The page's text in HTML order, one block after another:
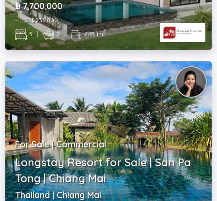
฿ 7,700,000
~ USD$ 233,000
3 | 2 | 788 m2
For Sale | Commercial
Longstay Resort for Sale | San Pa
Tong | Chiang Mai
Thailand | Chiang Mai